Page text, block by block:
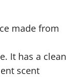
made from
It has a clean
scent